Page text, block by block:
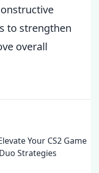
to strengthen
overall
Your CS2 Game
Strategies